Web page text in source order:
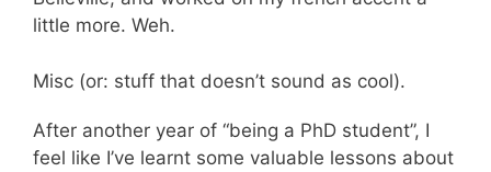
little more. Weh.
Misc (or: stuff that doesn’t sound as cool).
After another year of “being a PhD student”, I
feel like I’ve learnt some valuable lessons about